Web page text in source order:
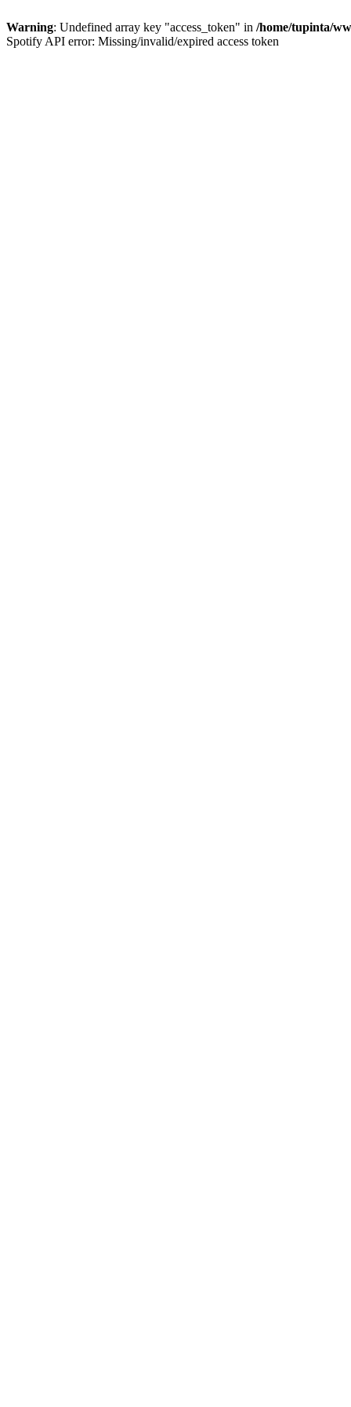
Warning: Undefined array key "access_token" in /home/tupinta/
Spotify API error: Missing/invalid/expired access token